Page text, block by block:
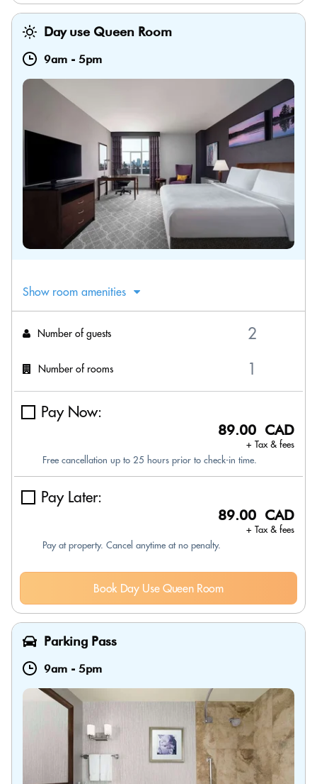
Day use Queen Room
9am - 5pm
Show room amenities
Number of guests
Number of rooms
Pay Now:
89.00 CAD
+ Tax & fees
Free cancellation up to 25 hours prior to check-in time.
Pay Later:
89.00 CAD
+ Tax & fees
Pay at property. Cancel anytime at no penalty.
Book Day Use Queen Room
Parking Pass
9am - 5pm